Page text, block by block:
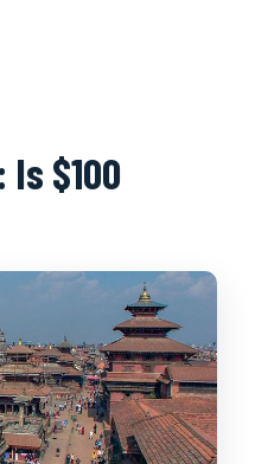
Is $100